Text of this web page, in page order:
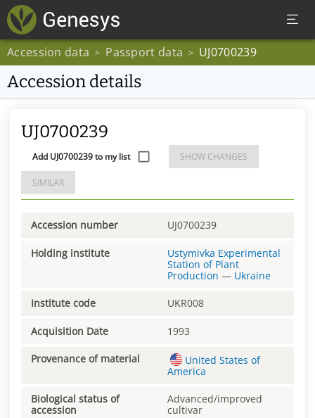
Accession data > Passport data > UJ0700239
Accession details
UJ0700239
Add UJ0700239 to my list SHOW CHANGES
SIMILAR
Accession number UJ0700239
Holding institute
Ustymivka Experimental
Station of Plant
Production — Ukraine
Institute code UKR008
Acquisition Date 1993
Provenance of material
United States of
America
Biological status of
accession
Advanced/improved
cultivar